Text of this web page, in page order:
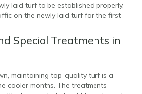
laid turf to be established properly,
on the newly laid turf for the first
Special Treatments in
maintaining top-quality turf is a
cooler months. The treatments